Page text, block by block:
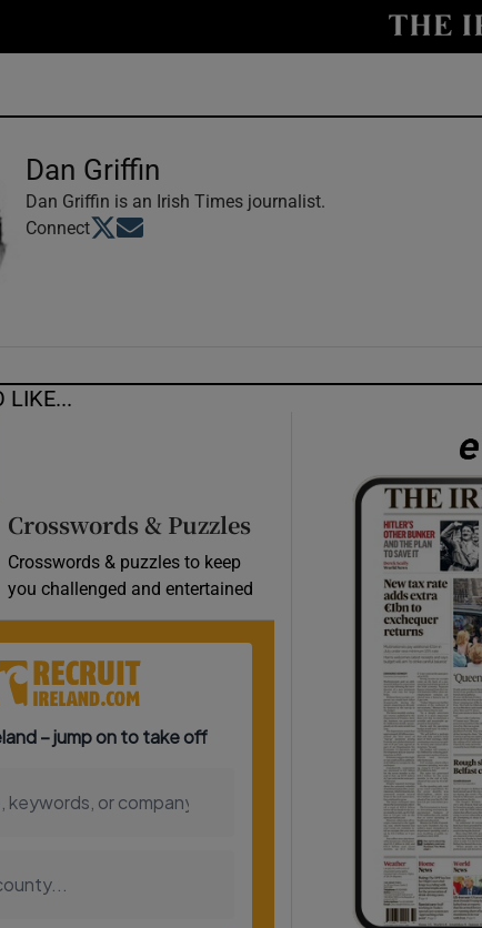
Abroad
Video
Photography
Gaeilge
Student Hub
Opens in new window
Dan Griffin
Dan Griffin is an Irish Times journalist.
ConnectOpens in new window
Opens in new window
LIKE...
Crosswords & Puzzles
Crosswords & puzzles to keep
you challenged and entertained